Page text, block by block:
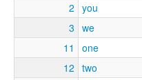
2 you
3 we
11
one
12 two